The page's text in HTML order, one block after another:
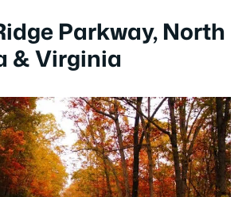
Parkway, North
& Virginia